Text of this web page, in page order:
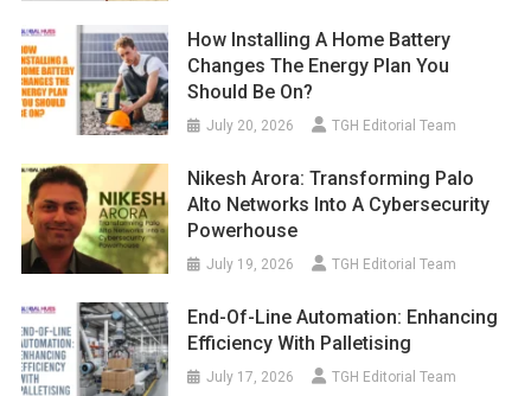
How Installing A Home Battery
Changes The Energy Plan You
Should Be On?
July 20, 2026 TGH Editorial Team
Nikesh Arora: Transforming Palo
Alto Networks Into A Cybersecurity
Powerhouse
July 19, 2026 TGH Editorial Team
End-Of-Line Automation: Enhancing
Efficiency With Palletising
July 17, 2026 TGH Editorial Team